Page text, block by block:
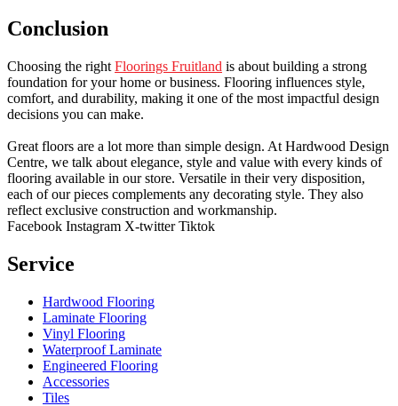
Conclusion
Choosing the right Floorings Fruitland is about building a strong
foundation for your home or business. Flooring influences style,
comfort, and durability, making it one of the most impactful design
decisions you can make.
Great floors are a lot more than simple design. At Hardwood Design
Centre, we talk about elegance, style and value with every kinds of
flooring available in our store. Versatile in their very disposition,
each of our pieces complements any decorating style. They also
reflect exclusive construction and workmanship.
Facebook Instagram X-twitter Tiktok
Service
Hardwood Flooring
Laminate Flooring
Vinyl Flooring
Waterproof Laminate
Engineered Flooring
Accessories
Tiles